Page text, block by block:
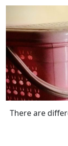
There are